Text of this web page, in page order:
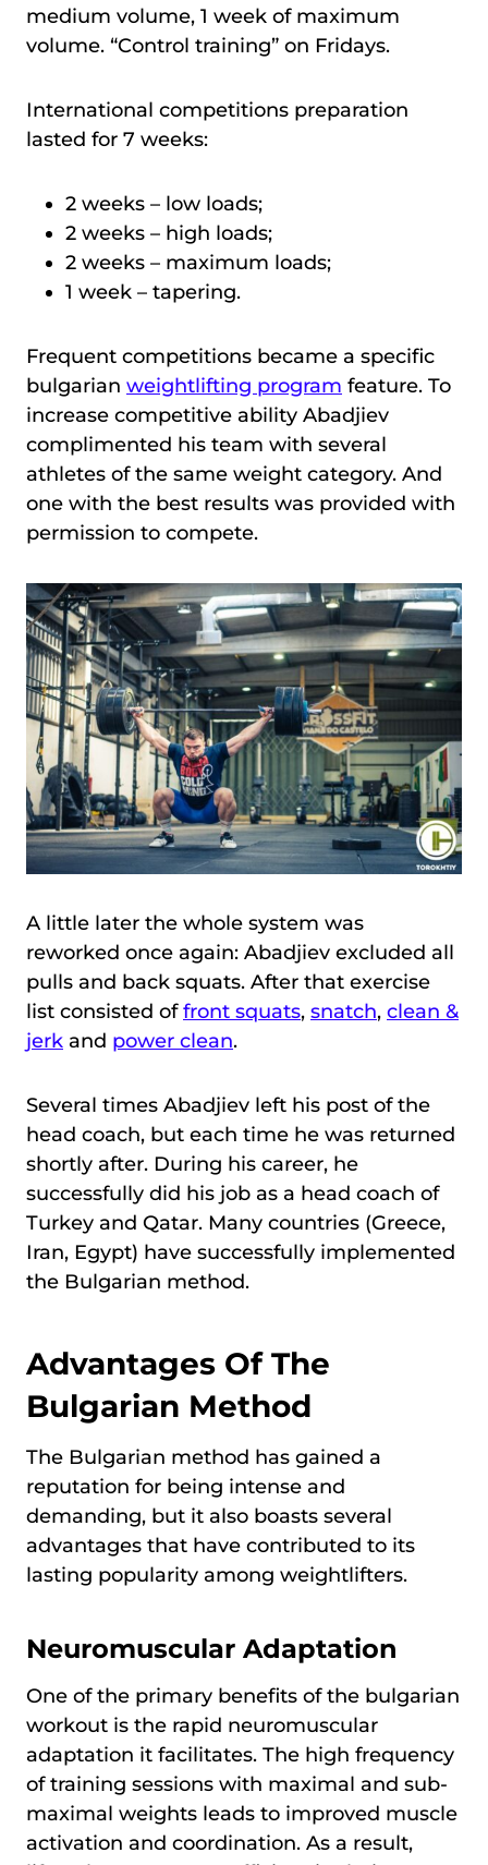
medium volume, 1 week of maximum
volume. “Control training” on Fridays.
International competitions preparation
lasted for 7 weeks:
2 weeks – low loads;
2 weeks – high loads;
2 weeks – maximum loads;
1 week – tapering.
Frequent competitions became a specific
bulgarian weightlifting program feature. To
increase competitive ability Abadjiev
complimented his team with several
athletes of the same weight category. And
one with the best results was provided with
permission to compete.
A little later the whole system was
reworked once again: Abadjiev excluded all
pulls and back squats. After that exercise
list consisted offront squats, snatch, clean &
jerk and power clean.
Several times Abadjiev left his post of the
head coach, but each time he was returned
shortly after. During his career, he
successfully did his job as a head coach of
Turkey and Qatar. Many countries (Greece,
Iran, Egypt) have successfully implemented
the Bulgarian method.
Advantages Of The
Bulgarian Method
The Bulgarian method has gained a
reputation for being intense and
demanding, but it also boasts several
advantages that have contributed to its
lasting popularity among weightlifters.
Neuromuscular Adaptation
One of the primary benefits of the bulgarian
workout is the rapid neuromuscular
adaptation it facilitates. The high frequency
of training sessions with maximal and sub-
maximal weights leads to improved muscle
activation and coordination. As a result,